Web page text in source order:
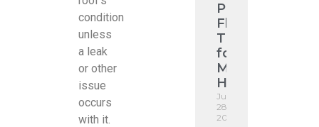
condition
unless
a leak
or other
issue
occurs
with it.
Premium
Flat
Tile
for
Modern
Homes
June
28,
2026